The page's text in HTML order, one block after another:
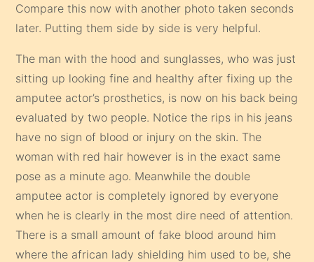
Compare this now with another photo taken seconds
later. Putting them side by side is very helpful.
The man with the hood and sunglasses, who was just
sitting up looking fine and healthy after fixing up the
amputee actor’s prosthetics, is now on his back being
evaluated by two people. Notice the rips in his jeans
have no sign of blood or injury on the skin. The
woman with red hair however is in the exact same
pose as a minute ago. Meanwhile the double
amputee actor is completely ignored by everyone
when he is clearly in the most dire need of attention.
There is a small amount of fake blood around him
where the african lady shielding him used to be, she